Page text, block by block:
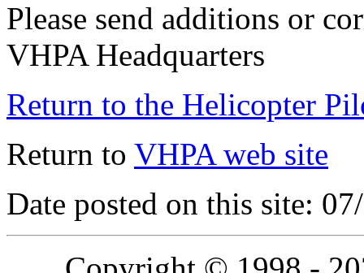
Please send additions or
VHPA Headquarters
Return to the Helicopter
Return to VHPA web site
Date posted on this site: